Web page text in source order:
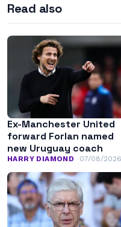
Read also
Ex-Manchester United
forward Forlan named
new Uruguay coach
HARRY DIAMOND 07/08/2026